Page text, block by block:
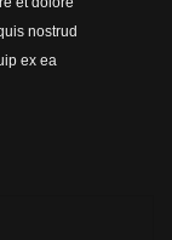
nostrud
ex ea